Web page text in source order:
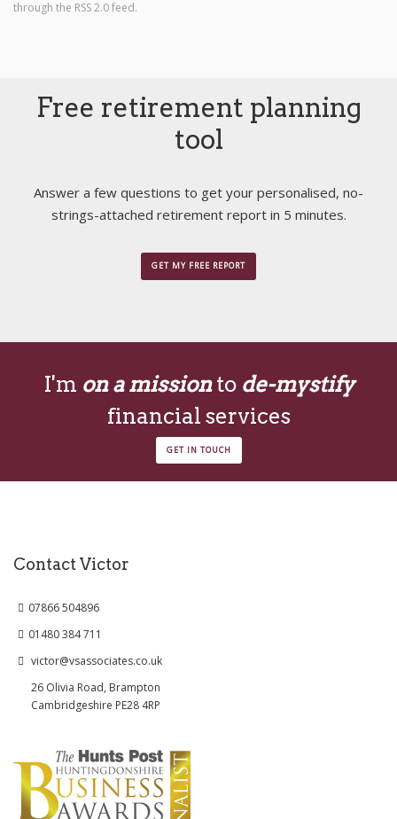
through the RSS 2.0feed.
Free retirement planning
tool
Answer a few questions to get your personalised, no-
strings-attached retirement report in 5 minutes.
GET MY FREE REPORT
I'm on a missionto de-mystify
financial services
GET IN TOUCH
Contact Victor
07866 504896
01480 384 711
victor@vsassociates.co.uk
26 Olivia Road, Brampton
Cambridgeshire PE28 4RP